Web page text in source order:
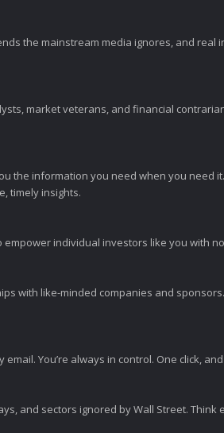
the mainstream media ignores, and
market veterans, and financial
the information you need when you
timely insights.
individual investors like you with
with like-minded companies and
You’re always in control. One click,
and sectors ignored by Wall Street.